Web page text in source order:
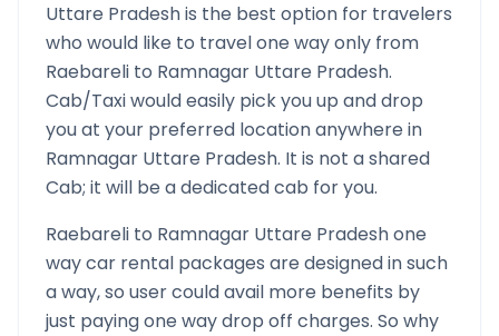
Uttare Pradeshis the best option for travelers
who would like to travel one way only from
Raebareli to Ramnagar Uttare Pradesh.
Cab/Taxi would easily pick you up and drop
you at your preferred location anywhere in
Ramnagar Uttare Pradesh. It is not a shared
Cab; it will be a dedicated cab for you.
Raebareli to Ramnagar Uttare Pradeshone
way car rental packages are designed in such
a way, so user could avail more benefits by
just paying one way drop off charges. So why